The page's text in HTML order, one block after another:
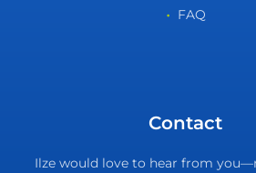
FAQ
Contact
Ilze would love to hear from